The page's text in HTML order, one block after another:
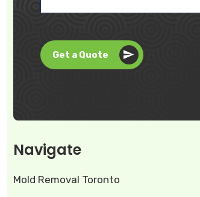
Get a Quote
Navigate
Mold Removal Toronto